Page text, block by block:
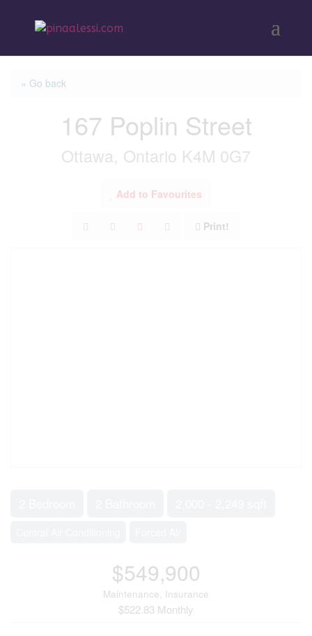
« Go back
167 Poplin Street
Ottawa, Ontario K4M 0G7
Add to Favourites
Print!
$549,900
Maintenance, Insurance
$522.83 Monthly